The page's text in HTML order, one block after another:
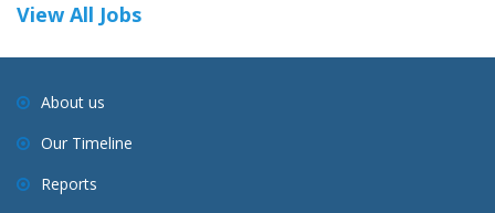
View All Jobs
About us
Our Timeline
Reports